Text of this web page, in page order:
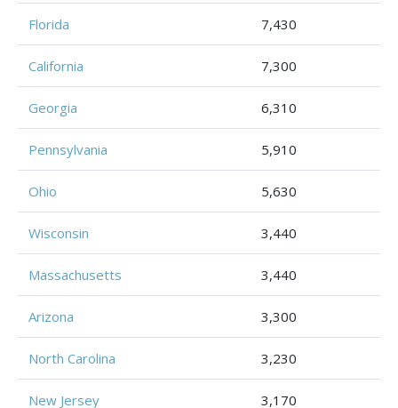
Florida 7,430
California 7,300
Georgia 6,310
Pennsylvania 5,910
Ohio 5,630
Wisconsin 3,440
Massachusetts 3,440
Arizona 3,300
North Carolina 3,230
New Jersey 3,170